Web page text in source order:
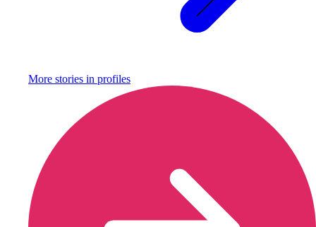
More stories in profiles